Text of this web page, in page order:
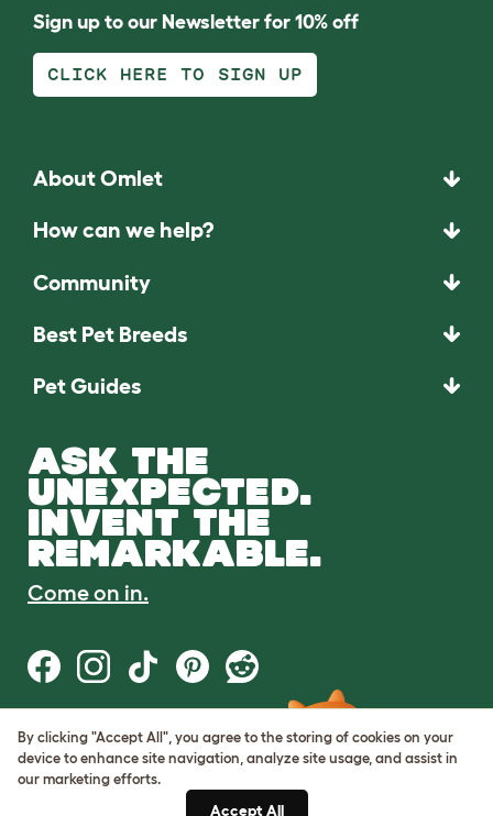
Sign up to our Newsletter for 10% off
CLICK HERE TO SIGN UP
About Omlet
How can we help?
Community
Best Pet Breeds
Pet Guides
ASK THE
UNEXPECTED.
INVENT THE
REMARKABLE.
Come on in.
Terms of Use
Cookie & Privacy Policy
Cookie Settings
By clicking "Accept All", you agree to the storing of cookies on your
device to enhance site navigation, analyze site usage, and assist in
our marketing efforts.
Accept All